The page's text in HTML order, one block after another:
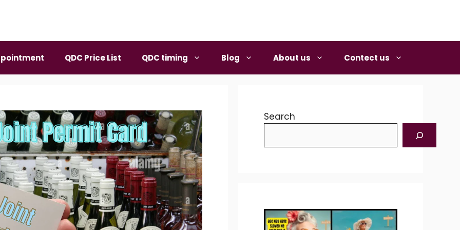
QDC Price List QDC timing Blog About us Contect us
Search